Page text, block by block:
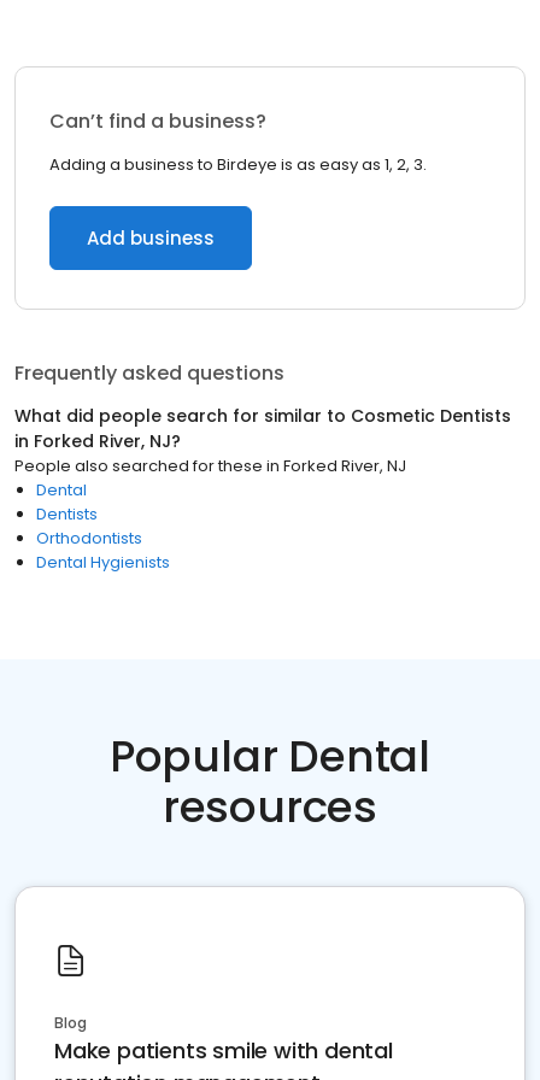
Can’t find a business?
Adding a business to Birdeye is as easy as 1, 2, 3.
Add business
Frequently asked questions
What did people search for similar to Cosmetic Dentists
in Forked River, NJ?
People also searched for these in Forked River, NJ
Dental
Dentists
Orthodontists
Dental Hygienists
Popular Dental
resources
Blog
Make patients smile with dental